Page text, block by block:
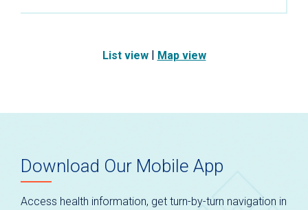
List view | Map view
Download Our Mobile App
Access health information, get turn-by-turn navigation in